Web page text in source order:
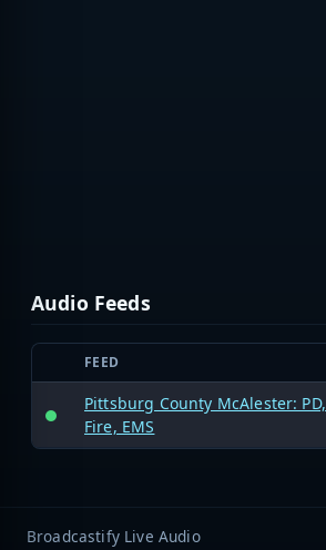
Audio Feeds
FEED
Pittsburg County McAlester: PD,
Fire, EMS
Broadcastify Live Audio